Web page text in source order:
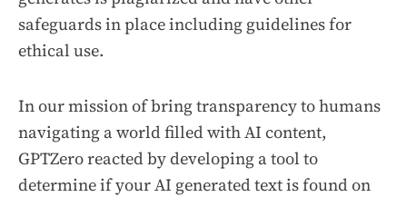
safeguards in place including guidelines for
ethical use.
In our mission of bring transparency to humans
navigating a world filled with AI content,
GPTZero reacted by developing a tool to
determine if your AI generated text is found on